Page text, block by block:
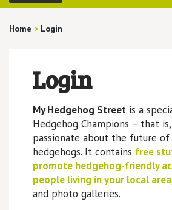
Home > Login
Login
My Hedgehog Streetis a
Hedgehog Champions – that
passionate about the future
hedgehogs. It contains free
promote hedgehog-friendly
people living in your local area
and photo galleries.